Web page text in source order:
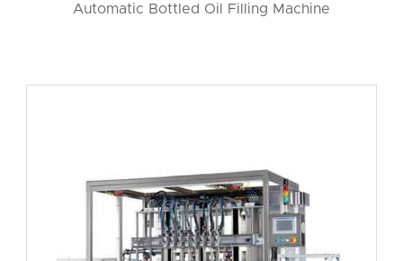
Automatic Bottled Oil Filling Machine